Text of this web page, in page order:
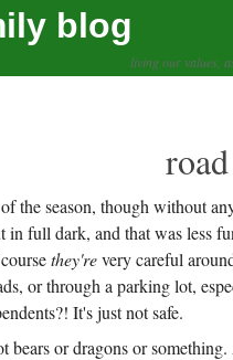
blog
living our values,
the season, though without
in full dark, and that was less
they'revery careful
or through a parking lot,
It's just not safe.
bears or dragons or